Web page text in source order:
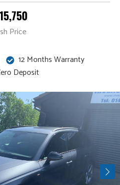
Price
12 Months Warranty
Deposit